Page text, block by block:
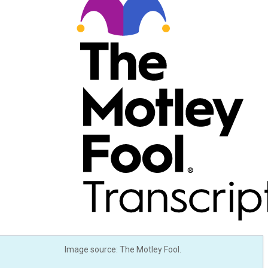
Image source: The Motley Fool.